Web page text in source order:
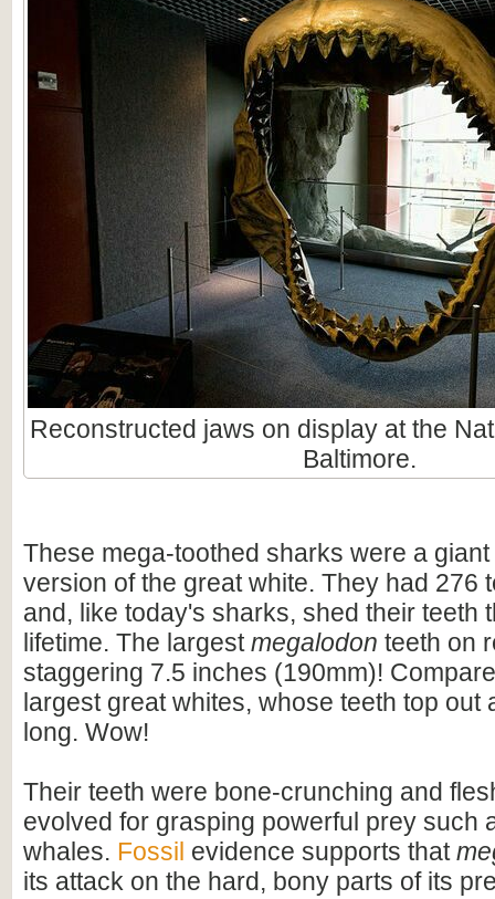
Reconstructed jaws on display at the
Baltimore.
These mega-toothed sharks were a
version of the great white. They had 276
and, like today's sharks, shed their teeth
lifetime. The largestmegalodon teeth on
staggering 7.5 inches (190mm)!
largest great whites, whose teeth top out
long. Wow!
Their teeth were bone-crunching and
evolved for grasping powerful prey such
whales. Fossil evidence supports that
its attack on the hard, bony parts of its